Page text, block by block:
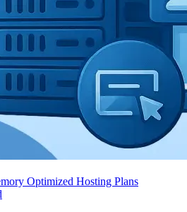
Optimized Hosting Plans